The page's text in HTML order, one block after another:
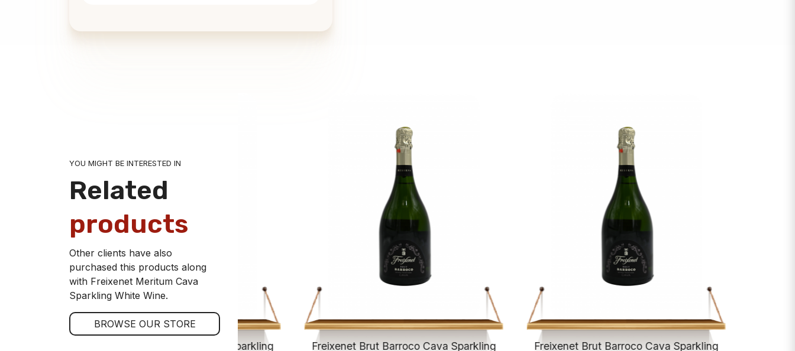
YOU MIGHT BE INTERESTED IN
Related
products
Other clients have also
purchased this products along
with Freixenet Meritum Cava
Sparkling White Wine.
BROWSE OUR STORE
Freixenet Brut Barroco Cava Sparkling Freixenet Brut Barroco Cava Sparkling Freixenet Brut Barroco Cava Sparkling